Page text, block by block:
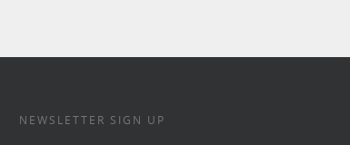
NEWSLETTER SIGN UP